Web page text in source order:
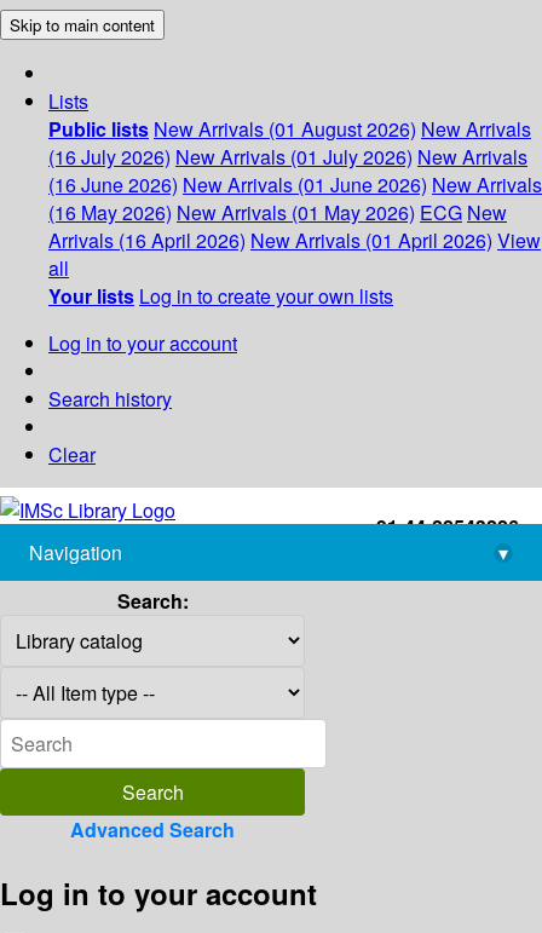
Skip to main content
Lists
Public lists New Arrivals (01 August 2026) New Arrivals
(16 July 2026) New Arrivals (01 July 2026) New Arrivals
(16 June 2026) New Arrivals (01 June 2026) New Arrivals
(16 May 2026) New Arrivals (01 May 2026) ECG New
Arrivals (16 April 2026) New Arrivals (01 April 2026) View
all
Your lists Log in to create your own lists
Log in to your account
Search history
Clear
+91-44-22543226
library@imsc.res.in
Navigation
▾
Search:
Advanced Search
Log in to your account